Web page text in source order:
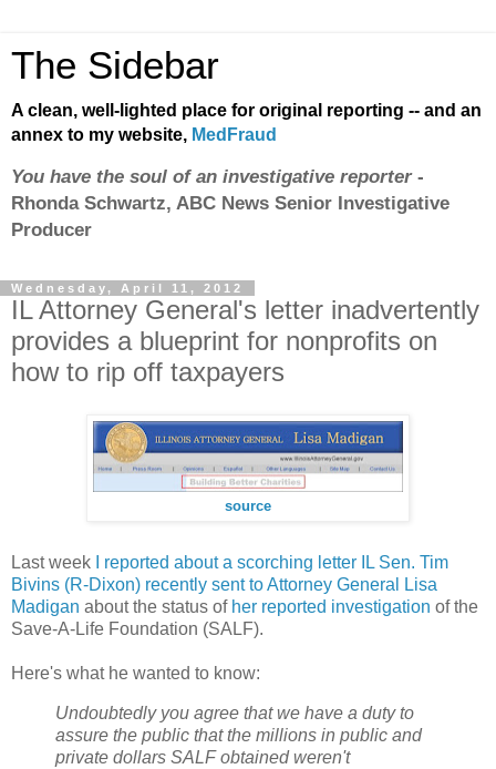
The Sidebar
A clean, well-lighted place for original reporting -- and an
annex to my website, MedFraud
You have the soul of an investigative reporter-
Rhonda Schwartz, ABC News Senior Investigative
Producer
Wednesday, April 11, 2012
IL Attorney General's letter inadvertently
provides a blueprint for nonprofits on
how to rip off taxpayers
source
Last week
I reported about a scorching letter IL Sen. Tim
Bivins (R-Dixon) recently sent to Attorney General Lisa
Madigan about the status of her reported investigation of the
Save-A-Life Foundation (SALF).
Here's what he wanted to know:
Undoubtedly you agree that we have a duty to
assure the public that the millions in public and
private dollars SALF obtained weren't